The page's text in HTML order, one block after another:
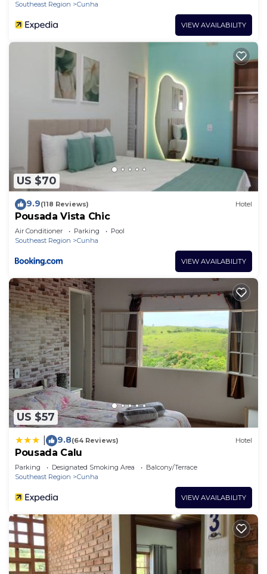
Southeast Region Cunha
VIEW AVAILABILITY
US $70
9.9(118 Reviews) Hotel
Pousada Vista Chic
Air Conditioner Parking
Pool
Southeast Region
Cunha
VIEW AVAILABILITY
US $57
9.8(64 Reviews) Hotel
Pousada Calu
Parking Designated Smoking Area
Balcony/Terrace
Southeast Region
Cunha
VIEW AVAILABILITY